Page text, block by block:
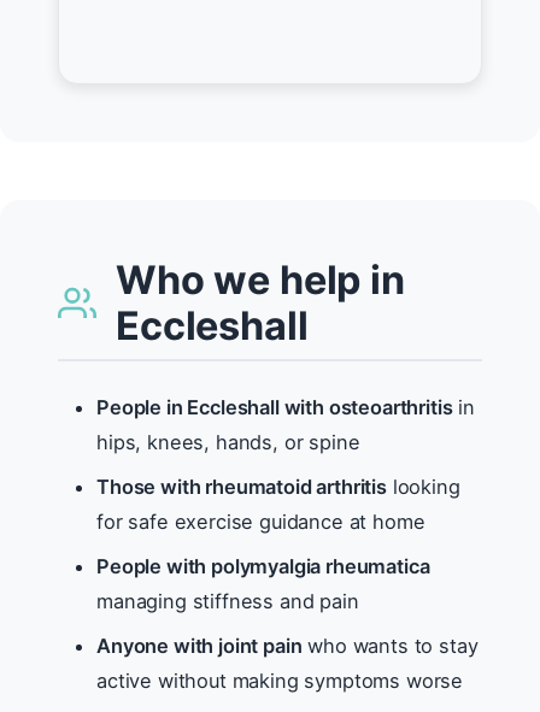
Who we help in
Eccleshall
People in Eccleshall with osteoarthritisin
hips, knees, hands, or spine
Those with rheumatoid arthritislooking
for safe exercise guidance at home
People with polymyalgia rheumatica
managing stiffness and pain
Anyone with joint pain who wants to stay
active without making symptoms worse